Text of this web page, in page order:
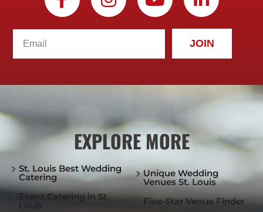
JOIN
EXPLORE MORE
St. Louis Best Wedding
Catering
Event Catering in St.
Louis
Unique Wedding
Venues St. Louis
Five-Star Venue Finder